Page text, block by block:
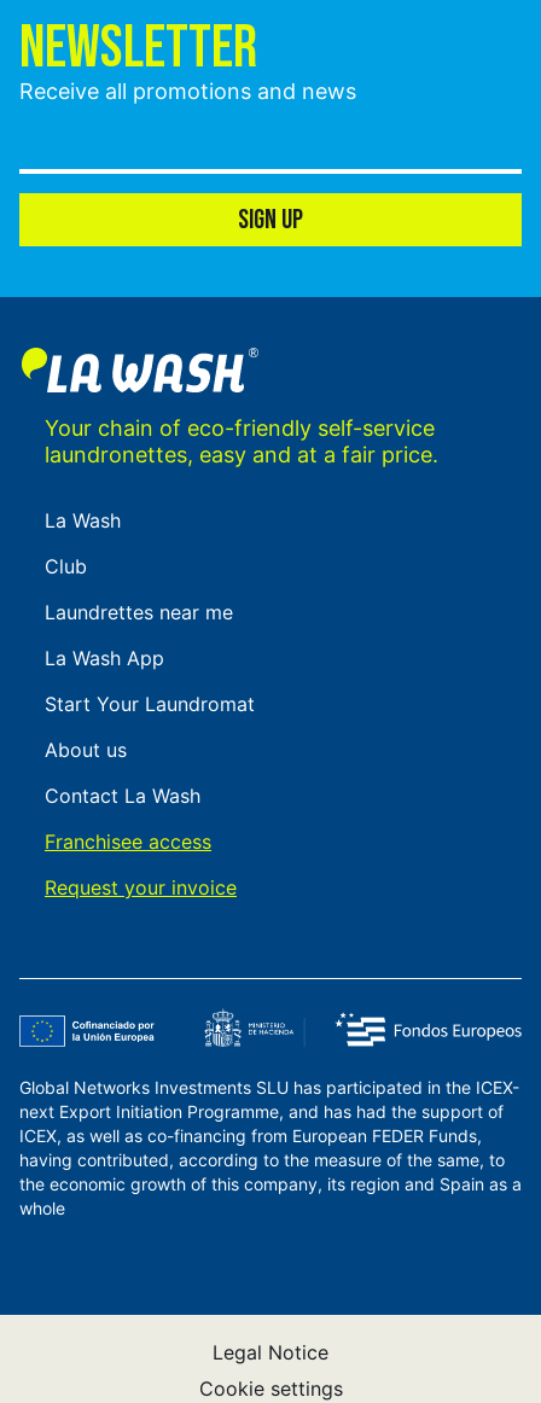
NEWSLETTER
Receive all promotions and news
SIGN UP
Your chain of eco-friendly self-service
laundronettes, easy and at a fair price.
La Wash
Club
Laundrettes near me
La Wash App
Start Your Laundromat
About us
Contact La Wash
Franchisee access
Request your invoice
Global Networks Investments SLU has participated in the ICEX-
next Export Initiation Programme, and has had the support of
ICEX, as well as co-financing from European FEDER Funds,
having contributed, according to the measure of the same, to
the economic growth of this company, its region and Spain as a
whole
Legal Notice
Cookie settings